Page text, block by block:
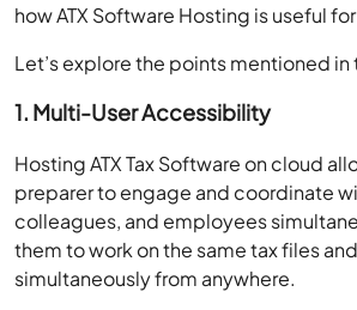
how ATX Software Hosting is useful
Let’s explore the points mentioned
1. Multi-User Accessibility
Hosting ATX Tax Software on cloud
preparer to engage and coordinate
colleagues, and employees
them to work on the same tax files
simultaneously from anywhere.